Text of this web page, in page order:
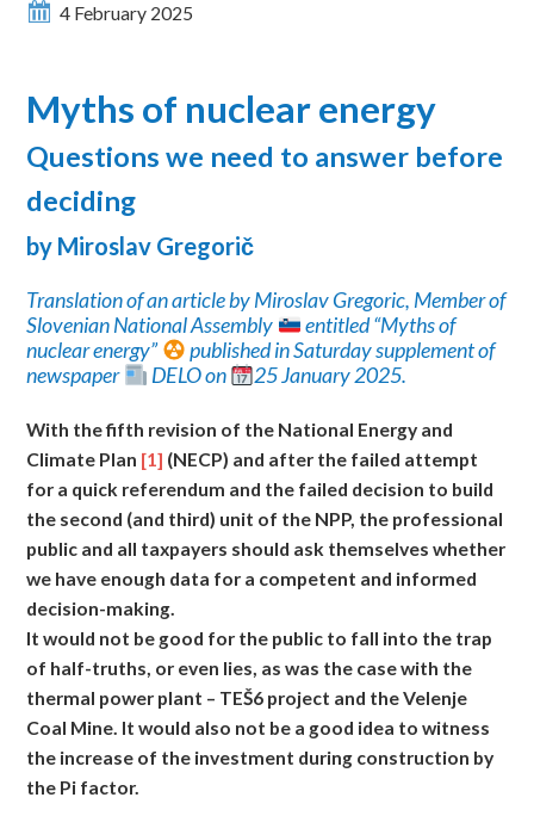
4 February 2025
Myths of nuclear energy
Questions we need to answer before
deciding
by Miroslav Gregorič
Translation of an article by Miroslav Gregoric, Member of
Slovenian National Assembly
entitled “Myths of
nuclear energy”
published in Saturday supplement of
newspaper
DELO on 25 January 2025.
With the fifth revision of the National Energy and
Climate Plan [1] (NECP) and after the failed attempt
for a quick referendum and the failed decision to build
the second (and third) unit of the NPP, the professional
public and all taxpayers should ask themselves whether
we have enough data for a competent and informed
decision-making.
It would not be good for the public to fall into the trap
of half-truths, or even lies, as was the case with the
thermal power plant – TEŠ6 project and the Velenje
Coal Mine. It would also not be a good idea to witness
the increase of the investment during construction by
the Pi factor.